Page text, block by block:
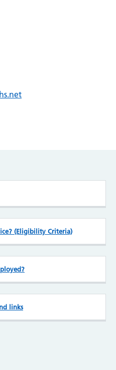
(Eligibility Criteria)
links